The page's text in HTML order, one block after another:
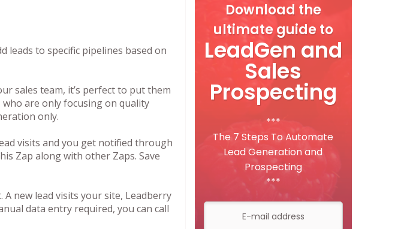
leads to specific pipelines based on
sales team, it’s perfect to put them
are only focusing on quality
only.
visits and you get notified through
Zap along with other Zaps. Save
new lead visits your site, Leadberry
data entry required, you can call
Download the
ultimate guide to
LeadGen and
Sales
Prospecting
***
The 7 Steps To Automate
Lead Generation and
Prospecting
***